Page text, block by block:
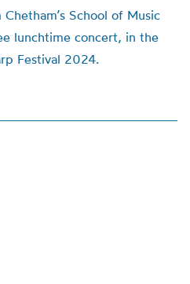
School of Music
lunchtime concert, in the
Festival 2024.